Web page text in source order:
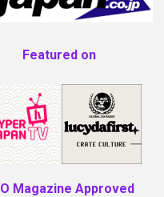
Featured on
Magazine Approved